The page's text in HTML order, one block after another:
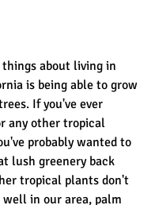
about living in
is being able to grow
If you've ever
any other tropical
probably wanted to
lush greenery back
tropical plants don't
in our area, palm